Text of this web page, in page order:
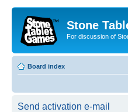
Stone
For discussion of
Board index
Send activation e-mail